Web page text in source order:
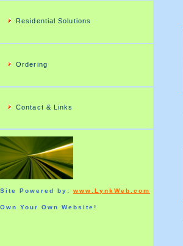
Residential Solutions
Ordering
Contact & Links
Site Powered by: www.LynkWeb.com
Own Your Own Website!